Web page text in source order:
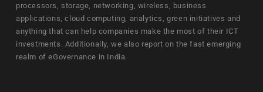
processors, storage, networking, wireless, business
applications, cloud computing, analytics, green initiatives and
anything that can help companies make the most of their ICT
investments. Additionally, we also report on the fast emerging
realm of eGovernance in India.